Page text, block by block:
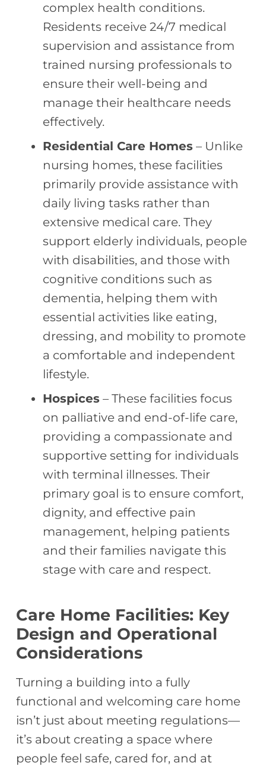
complex health conditions.
Residents receive 24/7 medical
supervision and assistance from
trained nursing professionals to
ensure their well-being and
manage their healthcare needs
effectively.
Residential Care Homes – Unlike
nursing homes, these facilities
primarily provide assistance with
daily living tasks rather than
extensive medical care. They
support elderly individuals, people
with disabilities, and those with
cognitive conditions such as
dementia, helping them with
essential activities like eating,
dressing, and mobility to promote
a comfortable and independent
lifestyle.
Hospices – These facilities focus
on palliative and end-of-life care,
providing a compassionate and
supportive setting for individuals
with terminal illnesses. Their
primary goal is to ensure comfort,
dignity, and effective pain
management, helping patients
and their families navigate this
stage with care and respect.
Care Home Facilities: Key
Design and Operational
Considerations
Turning a building into a fully
functional and welcoming care home
isn’t just about meeting regulations—
it’s about creating a space where
people feel safe, cared for, and at